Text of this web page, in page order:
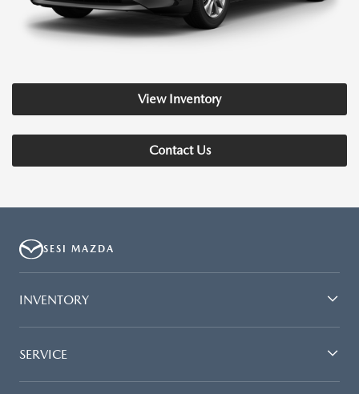
View Inventory
Contact Us
SESI MAZDA
INVENTORY
SERVICE